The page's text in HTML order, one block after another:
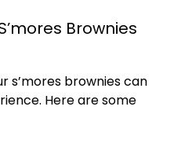
Brownies
s’mores brownies can
Here are some